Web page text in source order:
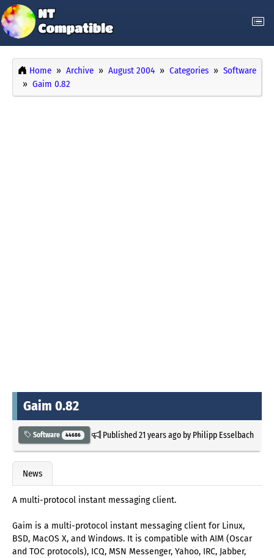
Home Archive August 2004 Categories
Software
Gaim 0.82
Gaim 0.82
Software 44686 Published21 years agoby Philipp Esselbach
News
A multi-protocol instant messaging client.
Gaim is a multi-protocol instant messaging client for Linux,
BSD, MacOS X, and Windows. It is compatible with AIM (Oscar
and TOC protocols), ICQ, MSN Messenger, Yahoo, IRC, Jabber,